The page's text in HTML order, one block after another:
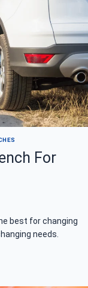
For
best for changing
needs.